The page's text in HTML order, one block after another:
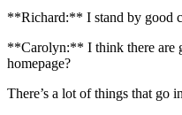
**Richard:** I stand by good
**Carolyn:** I think there are
homepage?
There’s a lot of things that go